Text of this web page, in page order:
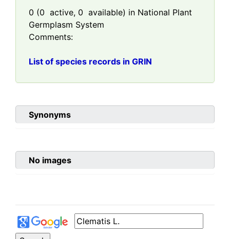
0 (0 active, 0 available) in National Plant
Germplasm System
Comments:
List of species records in GRIN
Synonyms
No images